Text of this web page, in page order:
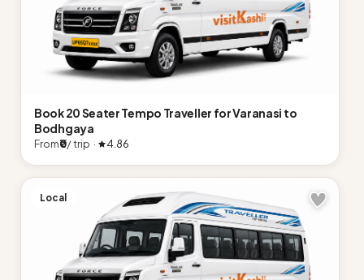
Book 20 Seater Tempo Traveller for Varanasi to
Bodhgaya
From₹0/ trip · 4.86
Local